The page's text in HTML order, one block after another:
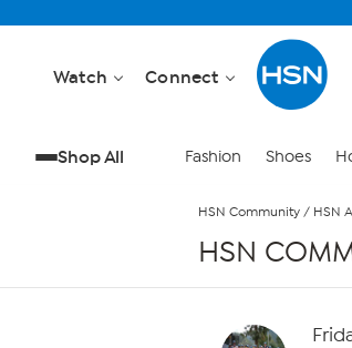
Watch Connect
Shop All Fashion Shoes
HSN Community / HSN
HSN